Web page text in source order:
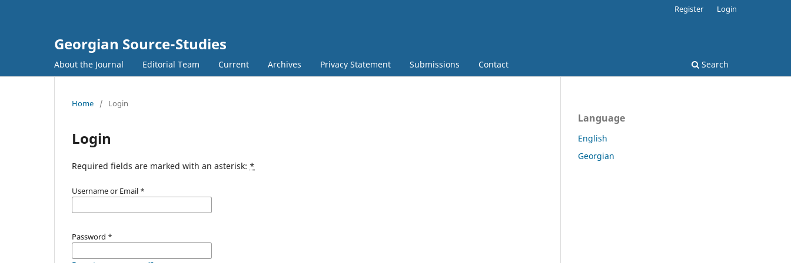
Georgian Source-Studies
About the Journal Editorial Team Current Archives Privacy Statement Submissions Contact Search
Register Login
Home / Login
Login
Required fields are marked with an asterisk: *
Username or Email *
Password *
Language
English
Georgian